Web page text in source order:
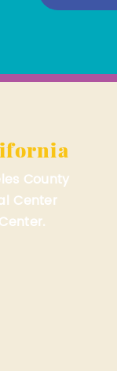
County
Center